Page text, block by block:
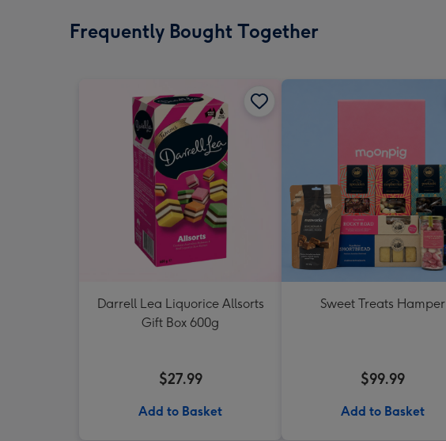
Frequently Bought Together
Darrell Lea Liquorice Allsorts
Gift Box 600g
$27.99
Add to Basket
Sweet Treats Hamper
$99.99
Add to Basket